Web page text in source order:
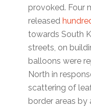
provoked. Four
released
towards South
streets, on
balloons were
North in
scattering of
border areas by